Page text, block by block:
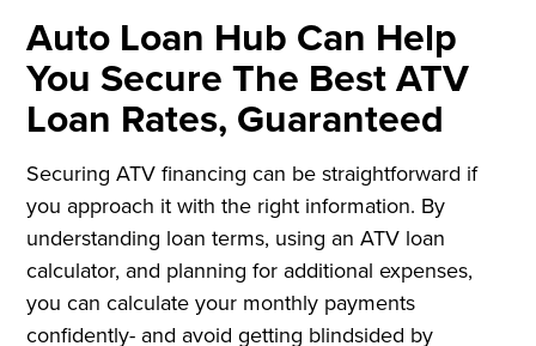
Auto Loan Hub Can Help
You Secure The Best ATV
Loan Rates, Guaranteed
Securing ATV financing can be straightforward if
you approach it with the right information. By
understanding loan terms, using an ATV loan
calculator, and planning for additional expenses,
you can calculate your monthly payments
confidently- and avoid getting blindsided by